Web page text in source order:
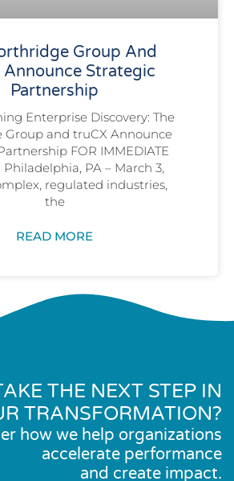
Group And
Announce Strategic
Partnership
Enterprise Discovery: The
Group and truCX Announce
FOR IMMEDIATE
Philadelphia, PA – March 3,
regulated industries,
the
READ MORE
THE NEXT STEP IN
TRANSFORMATION?
how we help organizations
accelerate performance
and create impact.